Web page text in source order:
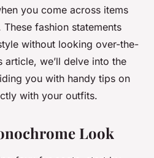
you come across items
These fashion statements
without looking over-the-
we’ll delve into the
you with handy tips on
with your outfits.
Look